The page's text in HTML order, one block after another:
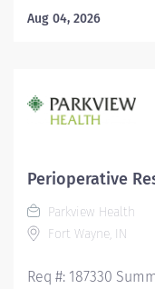
and procedural
Aug 04, 2026
Perioperative
Parkview Health
Fort Wayne, IN
Req #: 187330